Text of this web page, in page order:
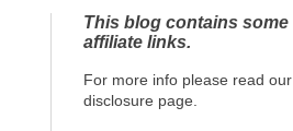
This blog contains some
affiliate links.
For more info please read our
disclosure page.